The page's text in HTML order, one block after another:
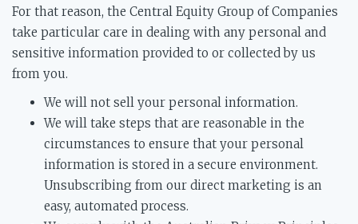
For that reason, the Central Equity Group of Companies
take particular care in dealing with any personal and
sensitive information provided to or collected by us
from you.
We will not sell your personal information.
We will take steps that are reasonable in the
circumstances to ensure that your personal
information is stored in a secure environment.
Unsubscribing from our direct marketing is an
easy, automated process.